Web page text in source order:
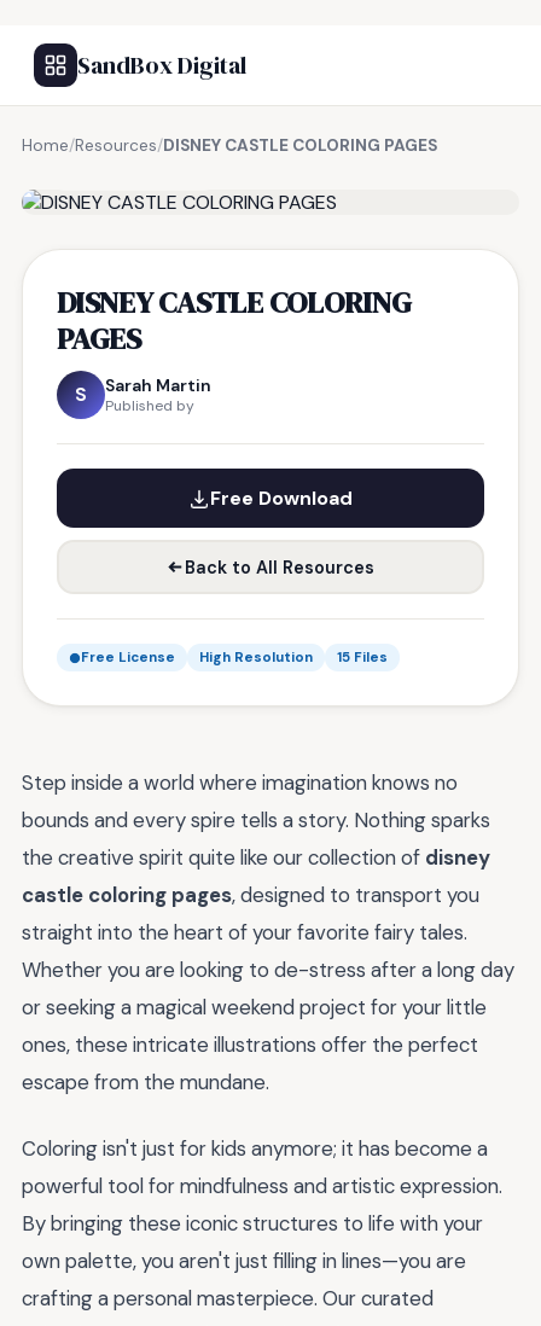
SandBox Digital
Home/Resources/DISNEY CASTLE COLORING PAGES
DISNEY CASTLE COLORING
PAGES
S Sarah Martin
Published by
Free Download
Back to All Resources
Free License High Resolution 15 Files
Step inside a world where imagination knows no
bounds and every spire tells a story. Nothing sparks
the creative spirit quite like our collection of disney
castle coloring pages, designed to transport you
straight into the heart of your favorite fairy tales.
Whether you are looking to de-stress after a long day
or seeking a magical weekend project for your little
ones, these intricate illustrations offer the perfect
escape from the mundane.
Coloring isn't just for kids anymore; it has become a
powerful tool for mindfulness and artistic expression.
By bringing these iconic structures to life with your
own palette, you aren't just filling in lines—you are
crafting a personal masterpiece. Our curated